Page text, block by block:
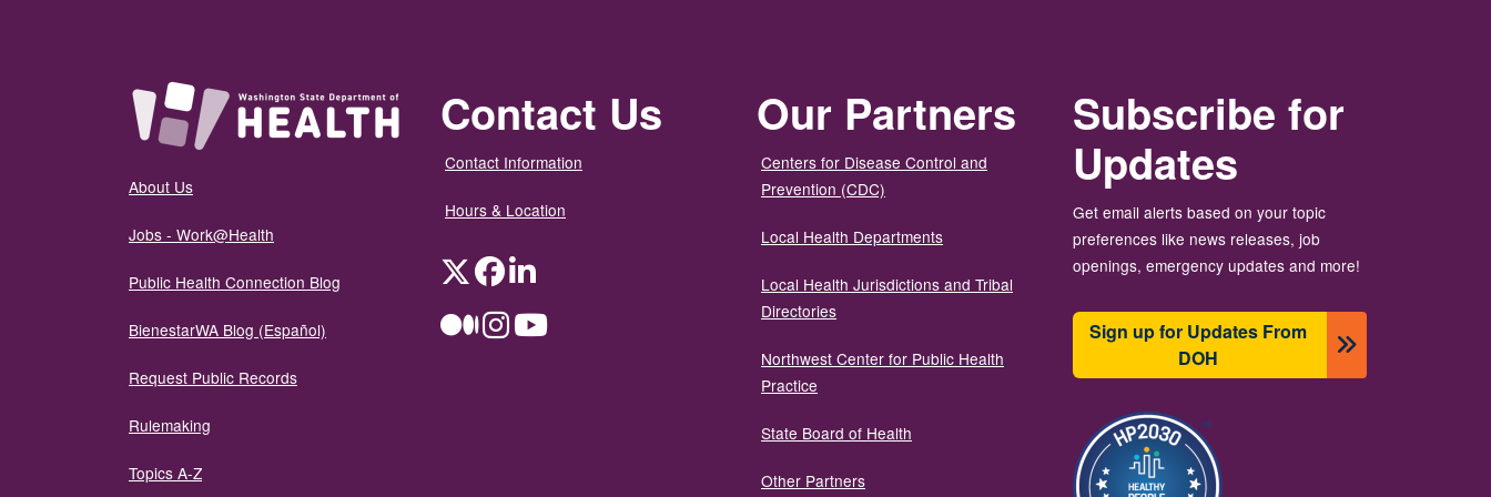
About Us
Jobs - Work@Health
Public Health Connection Blog
BienestarWA Blog (Español)
Request Public Records
Rulemaking
Topics A-Z
Contact Us
Contact Information
Hours & Location
TwitterFacebookLinkedIn
MediumInstagramYouTube
Our Partners
Centers for Disease Control and
Prevention (CDC)
Local Health Departments
Local Health Jurisdictions and Tribal
Directories
Northwest Center for Public Health
Practice
State Board of Health
Other Partners
Subscribe for
Updates
Get email alerts based on your topic
preferences like news releases, job
openings, emergency updates and more!
Sign up for Updates From
DOH
Ảnh